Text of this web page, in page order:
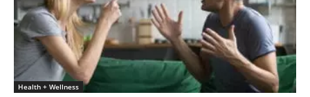
Health + Wellness